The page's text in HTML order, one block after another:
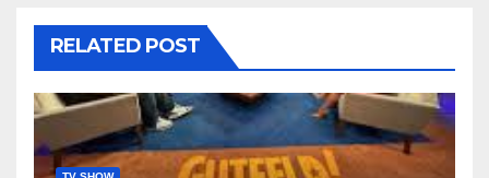
RELATED POST